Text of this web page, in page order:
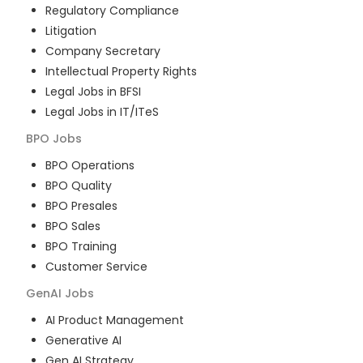
Regulatory Compliance
Litigation
Company Secretary
Intellectual Property Rights
Legal Jobs in BFSI
Legal Jobs in IT/ITeS
BPO Jobs
BPO Operations
BPO Quality
BPO Presales
BPO Sales
BPO Training
Customer Service
GenAI Jobs
AI Product Management
Generative AI